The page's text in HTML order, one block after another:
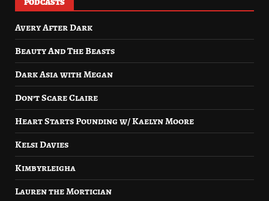
Avery After Dark
Beauty And The Beasts
Dark Asia with Megan
Don’t Scare Claire
Heart Starts Pounding w/ Kaelyn Moore
Kelsi Davies
Kimbyrleigha
Lauren the Mortician